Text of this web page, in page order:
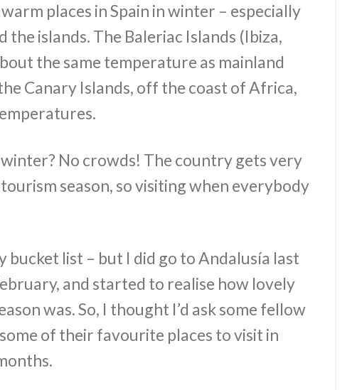
places in Spain in winter – especially
the islands. The Baleriac Islands (Ibiza,
the same temperature as mainland
Canary Islands, off the coast of Africa,
No crowds! The country gets very
season, so visiting when everybody
bucket list – but I did go to Andalusía last
and started to realise how lovely
was. So, I thought I’d ask some fellow
of their favourite places to visit in